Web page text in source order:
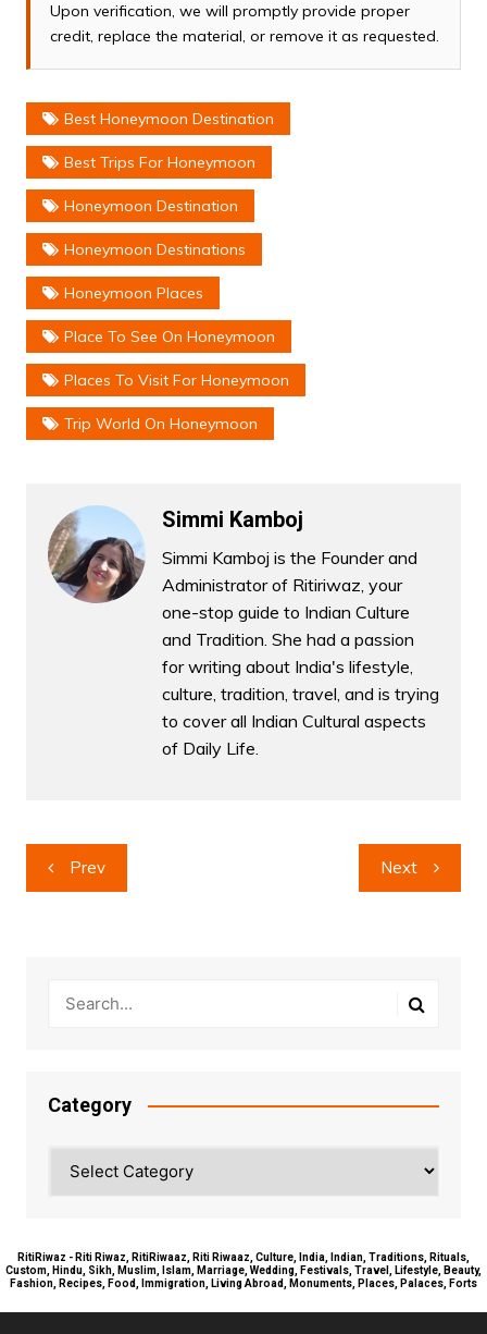
Upon verification, we will promptly provide proper
credit, replace the material, or remove it as requested.
Best Honeymoon Destination
Best Trips For Honeymoon
Honeymoon Destination
Honeymoon Destinations
Honeymoon Places
Place To See On Honeymoon
Places To Visit For Honeymoon
Trip World On Honeymoon
Simmi Kamboj
Simmi Kamboj is the Founder and
Administrator of Ritiriwaz, your
one-stop guide to Indian Culture
and Tradition. She had a passion
for writing about India's lifestyle,
culture, tradition, travel, and is trying
to cover all Indian Cultural aspects
of Daily Life.
Post
navigation
Prev Next
Category
RitiRiwaz - Riti Riwaz, RitiRiwaaz, Riti Riwaaz, Culture, India, Indian, Traditions, Rituals,
Custom, Hindu, Sikh, Muslim, Islam, Marriage, Wedding, Festivals, Travel, Lifestyle, Beauty,
Fashion, Recipes, Food, Immigration, Living Abroad, Monuments, Places, Palaces, Forts